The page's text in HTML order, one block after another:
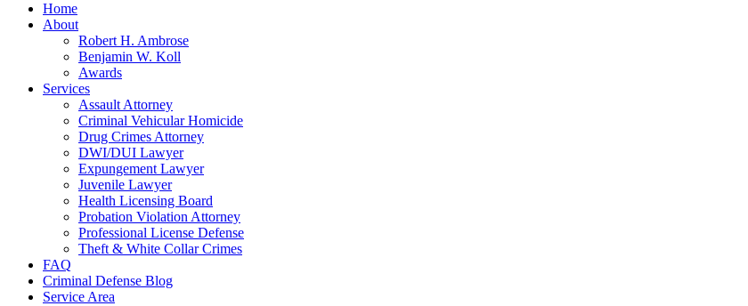
Home
About
Robert H. Ambrose
Benjamin W. Koll
Awards
Services
Assault Attorney
Criminal Vehicular Homicide
Drug Crimes Attorney
DWI/DUI Lawyer
Expungement Lawyer
Juvenile Lawyer
Health Licensing Board
Probation Violation Attorney
Professional License Defense
Theft & White Collar Crimes
FAQ
Criminal Defense Blog
Service Area